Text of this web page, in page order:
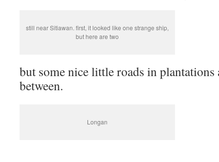
still near Sitiawan. first, it looked like one strange ship,
but here are two
but some nice little roads in plantations
between.
Longan